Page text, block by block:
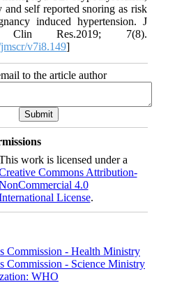
and self reported snoring as risk
induced hypertension. J
Res.2019; 7(8).
v7i8.149]
to the article author
work is licensed under a
Commons Attribution-
4.0
License.
Commission - Health Ministry
Commission - Science Ministry
WHO